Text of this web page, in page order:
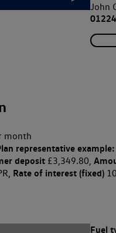
John
month
representative
deposit£3,349.80,
Rate of interest (fixed)
Fuel